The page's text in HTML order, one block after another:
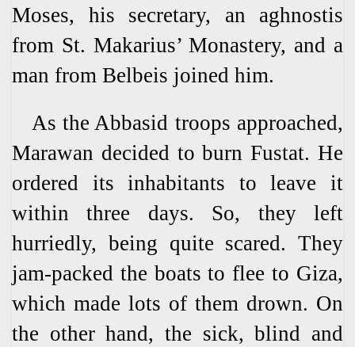
Moses, his secretary, an aghnostis
from St. Makarius’ Monastery, and a
man from Belbeis joined him.
As the Abbasid troops approached,
Marawan decided to burn Fustat. He
ordered its inhabitants to leave it
within three days. So, they left
hurriedly, being quite scared. They
jam-packed the boats to flee to Giza,
which made lots of them drown. On
the other hand, the sick, blind and